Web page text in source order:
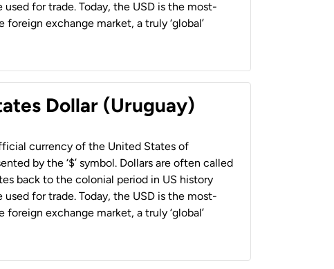
used for trade. Today, the USD is the most-
exchange market, a truly ‘global’
Dollar (Uruguay)
currency of the United States of
by the ‘$’ symbol. Dollars are often called
back to the colonial period in US history
used for trade. Today, the USD is the most-
exchange market, a truly ‘global’